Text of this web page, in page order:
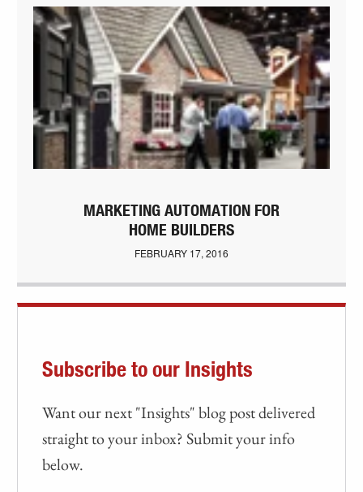
MARKETING AUTOMATION FOR
HOME BUILDERS
FEBRUARY 17, 2016
Subscribe to our Insights
Want our next "Insights" blog post delivered
straight to your inbox? Submit your info
below.